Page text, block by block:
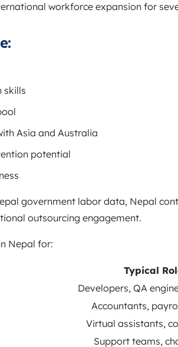
workforce expansion for
skills
Asia and Australia
potential
government labor data, Nepal
outsourcing engagement.
Nepal for:
Typical
Developers, QA
Accountants,
Virtual assistants,
Support teams,